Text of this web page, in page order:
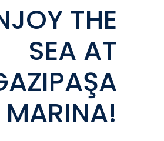
THE
SEA AT